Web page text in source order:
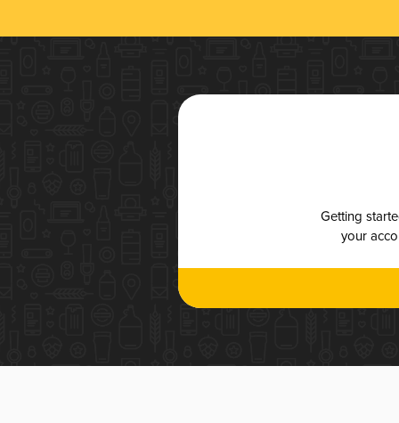
Getting
your